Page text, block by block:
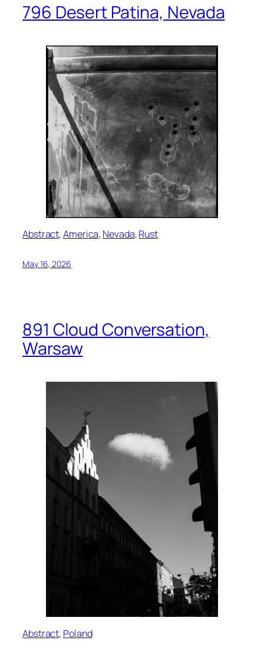
796 Desert Patina, Nevada
Abstract, America, Nevada, Rust
May 16, 2026
891 Cloud Conversation,
Warsaw
Abstract, Poland